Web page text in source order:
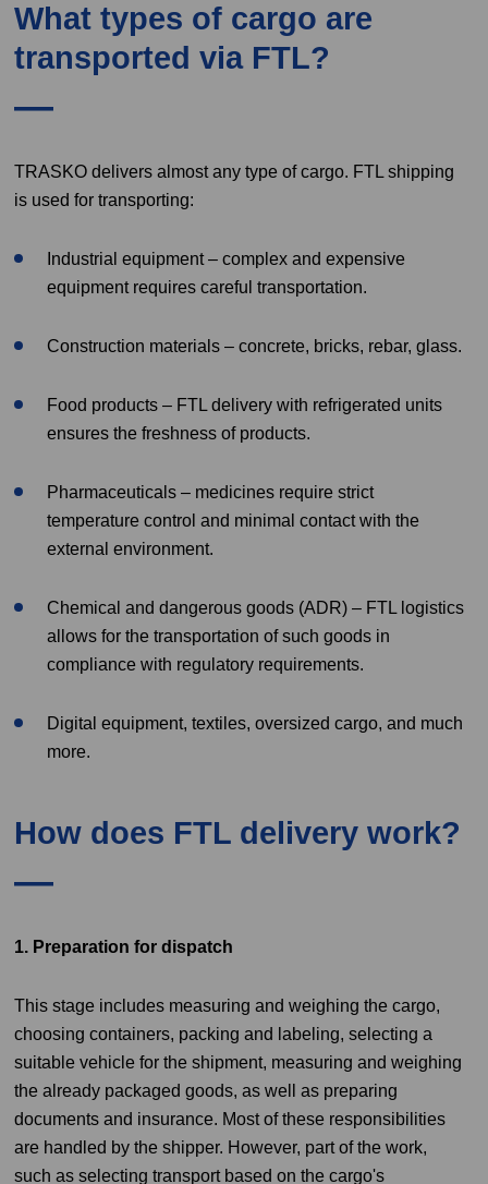
What types of cargo are
transported via FTL?
TRASKO delivers almost any type of cargo. FTL shipping
is used for transporting:
Industrial equipment – complex and expensive
equipment requires careful transportation.
Construction materials – concrete, bricks, rebar, glass.
Food products – FTL delivery with refrigerated units
ensures the freshness of products.
Pharmaceuticals – medicines require strict
temperature control and minimal contact with the
external environment.
Chemical and dangerous goods (ADR) – FTL logistics
allows for the transportation of such goods in
compliance with regulatory requirements.
Digital equipment, textiles, oversized cargo, and much
more.
How does FTL delivery work?
1. Preparation for dispatch
This stage includes measuring and weighing the cargo,
choosing containers, packing and labeling, selecting a
suitable vehicle for the shipment, measuring and weighing
the already packaged goods, as well as preparing
documents and insurance. Most of these responsibilities
are handled by the shipper. However, part of the work,
such as selecting transport based on the cargo's